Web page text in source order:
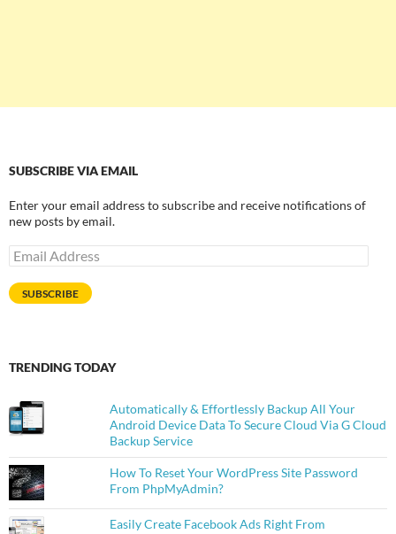
SUBSCRIBE VIA EMAIL
Enter your email address to subscribe and receive notifications of
new posts by email.
Email
Address
SUBSCRIBE
TRENDING TODAY
Automatically & Effortlessly Backup All Your
Android Device Data To Secure Cloud Via G Cloud
Backup Service
How To Reset Your WordPress Site Password
From PhpMyAdmin?
Easily Create Facebook Ads Right From